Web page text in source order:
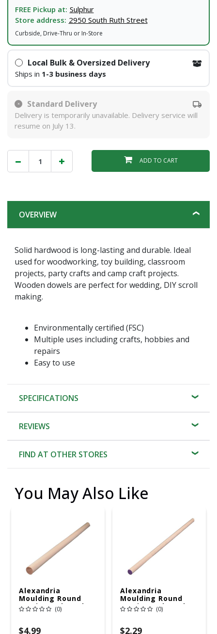
FREE Pickup at: Sulphur
Store address: 2950 South Ruth Street
Curbside, Drive-Thru or In-Store
Local Bulk & Oversized Delivery
Ships in 1-3 business days
Standard Delivery
Delivery is temporarily unavailable. Delivery service will
resume on July 13.
ADD TO CART
OVERVIEW
Solid hardwood is long-lasting and durable. Ideal
used for woodworking, toy building, classroom
projects, party crafts and camp craft projects.
Wooden dowels are perfect for wedding, DIY scroll
making.
Environmentally certified (FSC)
Multiple uses including crafts, hobbies and
repairs
Easy to use
SPECIFICATIONS
REVIEWS
FIND AT OTHER STORES
You May Also Like
Alexandria
Moulding Round
Ramin Hardwood
Dowel 7/8 In. D X 48
(0)
$4.99
Alexandria
Moulding Round
Ramin Hardwood
Dowel 1/2 In. D X 48
(0)
$2.29